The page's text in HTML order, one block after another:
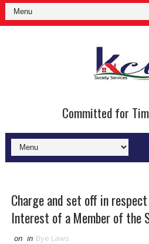
Committed for
Charge and set off in
Interest of a Member of the
on in Bye Laws